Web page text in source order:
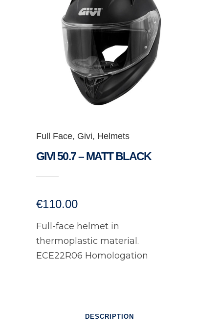
Full Face, Givi, Helmets
GIVI 50.7 – MATT BLACK
€110.00
Full-face helmet in
thermoplastic material.
ECE22R06 Homologation
DESCRIPTION